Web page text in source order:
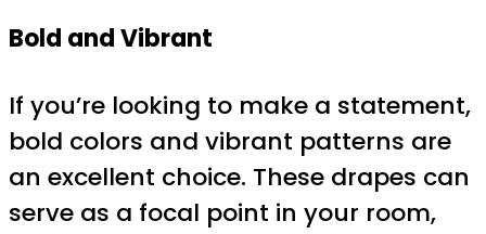
Bold and Vibrant
If you’re looking to make a statement,
bold colors and vibrant patterns are
an excellent choice. These drapes can
serve as a focal point in your room,